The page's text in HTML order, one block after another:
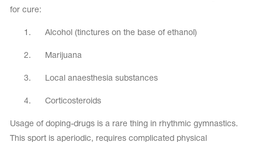
for cure:
1. Alcohol (tinctures on the base of ethanol)
2. Marijuana
3. Local anaesthesia substances
4. Corticosteroids
Usage of doping-drugs is a rare thing in rhythmic gymnastics.
This sport is aperiodic, requires complicated physical